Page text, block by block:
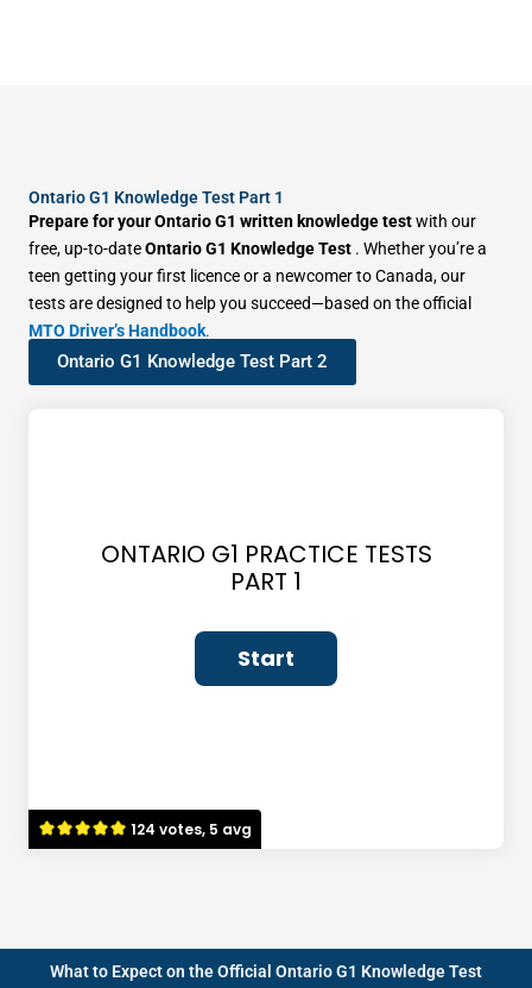
Ontario G1 Knowledge Test Part 1
Prepare for your Ontario G1 written knowledge testwith our
free, up-to-dateOntario G1 Knowledge Test . Whether you’re a
teen getting your first licence or a newcomer to Canada, our
tests are designed to help you succeed—based on the official
MTO Driver’s Handbook.
Ontario G1 Knowledge Test Part 2
124 votes, 5 avg
ONTARIO G1 PRACTICE TESTS
PART 1
What to Expect on the Official Ontario G1 Knowledge Test